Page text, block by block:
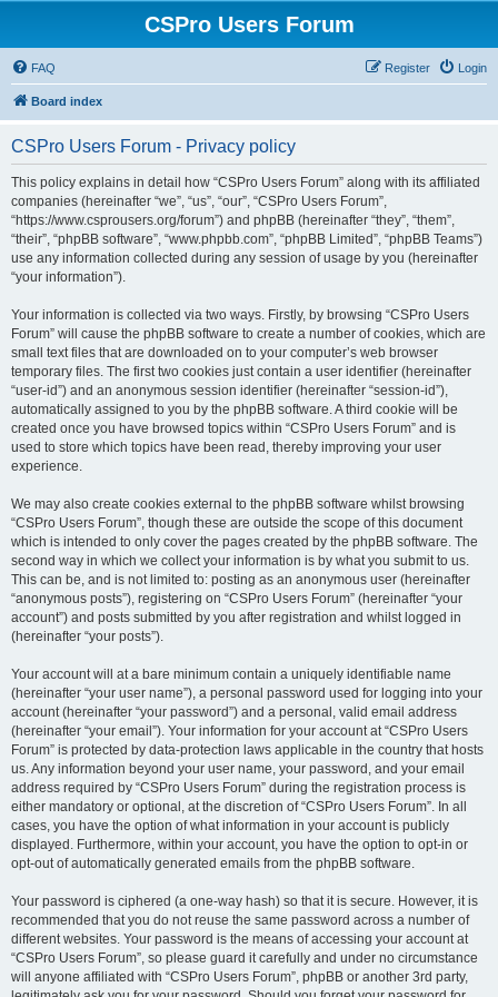
CSPro Users Forum
FAQ Login
Register
Board index
CSPro Users Forum - Privacy policy
This policy explains in detail how “CSPro Users Forum” along with its affiliated
companies (hereinafter “we”, “us”, “our”, “CSPro Users Forum”,
“https://www.csprousers.org/forum”) and phpBB (hereinafter “they”, “them”,
“their”, “phpBB software”, “www.phpbb.com”, “phpBB Limited”, “phpBB Teams”)
use any information collected during any session of usage by you (hereinafter
“your information”).
Your information is collected via two ways. Firstly, by browsing “CSPro Users
Forum” will cause the phpBB software to create a number of cookies, which are
small text files that are downloaded on to your computer’s web browser
temporary files. The first two cookies just contain a user identifier (hereinafter
“user-id”) and an anonymous session identifier (hereinafter “session-id”),
automatically assigned to you by the phpBB software. A third cookie will be
created once you have browsed topics within “CSPro Users Forum” and is
used to store which topics have been read, thereby improving your user
experience.
We may also create cookies external to the phpBB software whilst browsing
“CSPro Users Forum”, though these are outside the scope of this document
which is intended to only cover the pages created by the phpBB software. The
second way in which we collect your information is by what you submit to us.
This can be, and is not limited to: posting as an anonymous user (hereinafter
“anonymous posts”), registering on “CSPro Users Forum” (hereinafter “your
account”) and posts submitted by you after registration and whilst logged in
(hereinafter “your posts”).
Your account will at a bare minimum contain a uniquely identifiable name
(hereinafter “your user name”), a personal password used for logging into your
account (hereinafter “your password”) and a personal, valid email address
(hereinafter “your email”). Your information for your account at “CSPro Users
Forum” is protected by data-protection laws applicable in the country that hosts
us. Any information beyond your user name, your password, and your email
address required by “CSPro Users Forum” during the registration process is
either mandatory or optional, at the discretion of “CSPro Users Forum”. In all
cases, you have the option of what information in your account is publicly
displayed. Furthermore, within your account, you have the option to opt-in or
opt-out of automatically generated emails from the phpBB software.
Your password is ciphered (a one-way hash) so that it is secure. However, it is
recommended that you do not reuse the same password across a number of
different websites. Your password is the means of accessing your account at
“CSPro Users Forum”, so please guard it carefully and under no circumstance
will anyone affiliated with “CSPro Users Forum”, phpBB or another 3rd party,